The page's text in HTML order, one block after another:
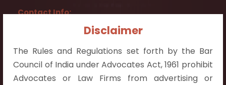
Disclaimer
The Rules and Regulations set forth by the Bar
Council of India under Advocates Act, 1961 prohibit
Advocates or Law Firms from advertising or
Contact Info:
+91 9052538538